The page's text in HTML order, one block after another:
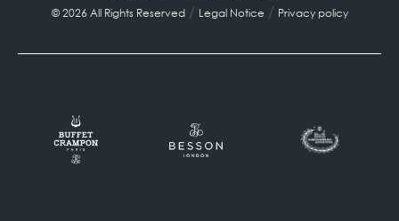
© 2026 All Rights Reserved/ Legal Notice / Privacy policy